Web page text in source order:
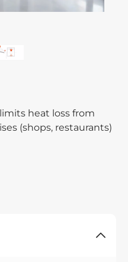
heat loss from
(shops, restaurants)